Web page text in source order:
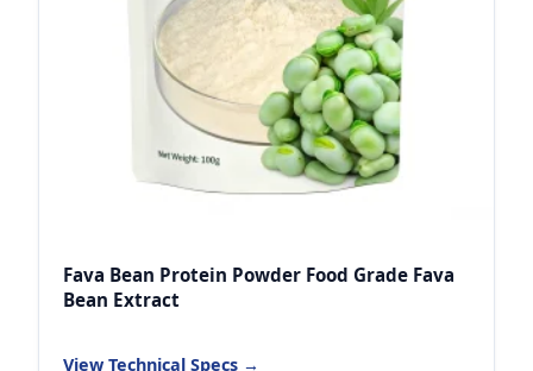
Fava Bean Protein Powder Food Grade Fava
Bean Extract
View Technical Specs →